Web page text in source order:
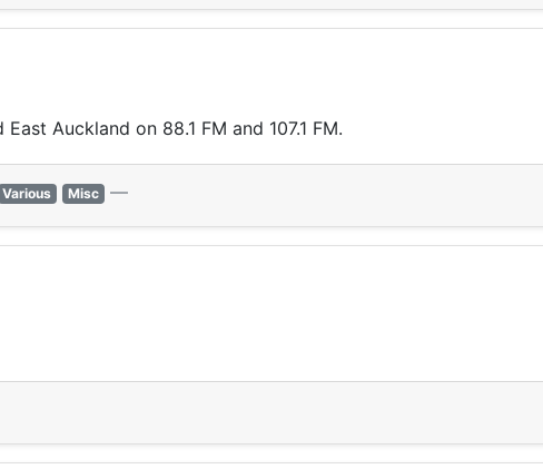
Auckland on 88.1 FM and 107.1 FM.
Various Misc —